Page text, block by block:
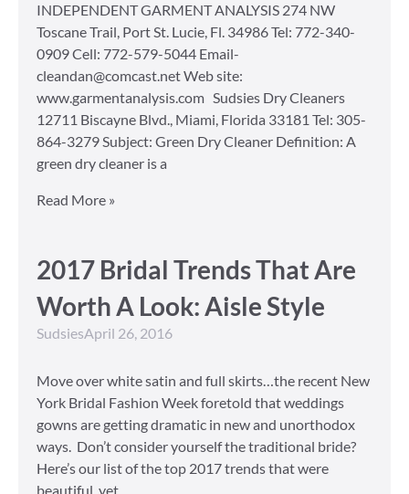
INDEPENDENT GARMENT ANALYSIS 274 NW
Toscane Trail, Port St. Lucie, Fl. 34986 Tel: 772-340-
0909 Cell: 772-579-5044 Email-
cleandan@comcast.net Web site:
www.garmentanalysis.com Sudsies Dry Cleaners
12711 Biscayne Blvd., Miami, Florida 33181 Tel: 305-
864-3279 Subject: Green Dry Cleaner Definition: A
green dry cleaner is a
Read More »
2017 Bridal Trends That Are
Worth A Look: Aisle Style
SudsiesApril 26, 2016
Move over white satin and full skirts…the recent New
York Bridal Fashion Week foretold that weddings
gowns are getting dramatic in new and unorthodox
ways. Don’t consider yourself the traditional bride?
Here’s our list of the top 2017 trends that were
beautiful, yet